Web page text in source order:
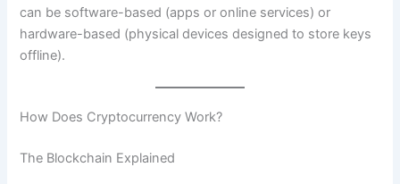
can be software-based (apps or online services) or
hardware-based (physical devices designed to store keys
offline).
How Does Cryptocurrency Work?
The Blockchain Explained